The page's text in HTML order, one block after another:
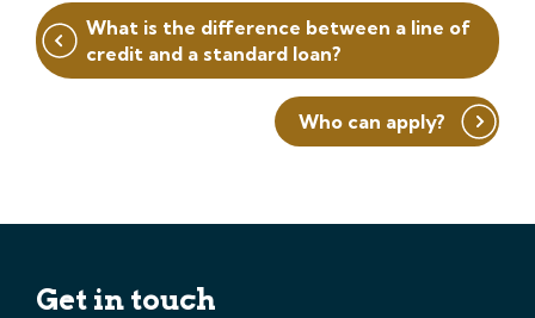
Post
navigation
What is the difference between a line of
credit and a standard loan?
Who can apply?
Get in touch